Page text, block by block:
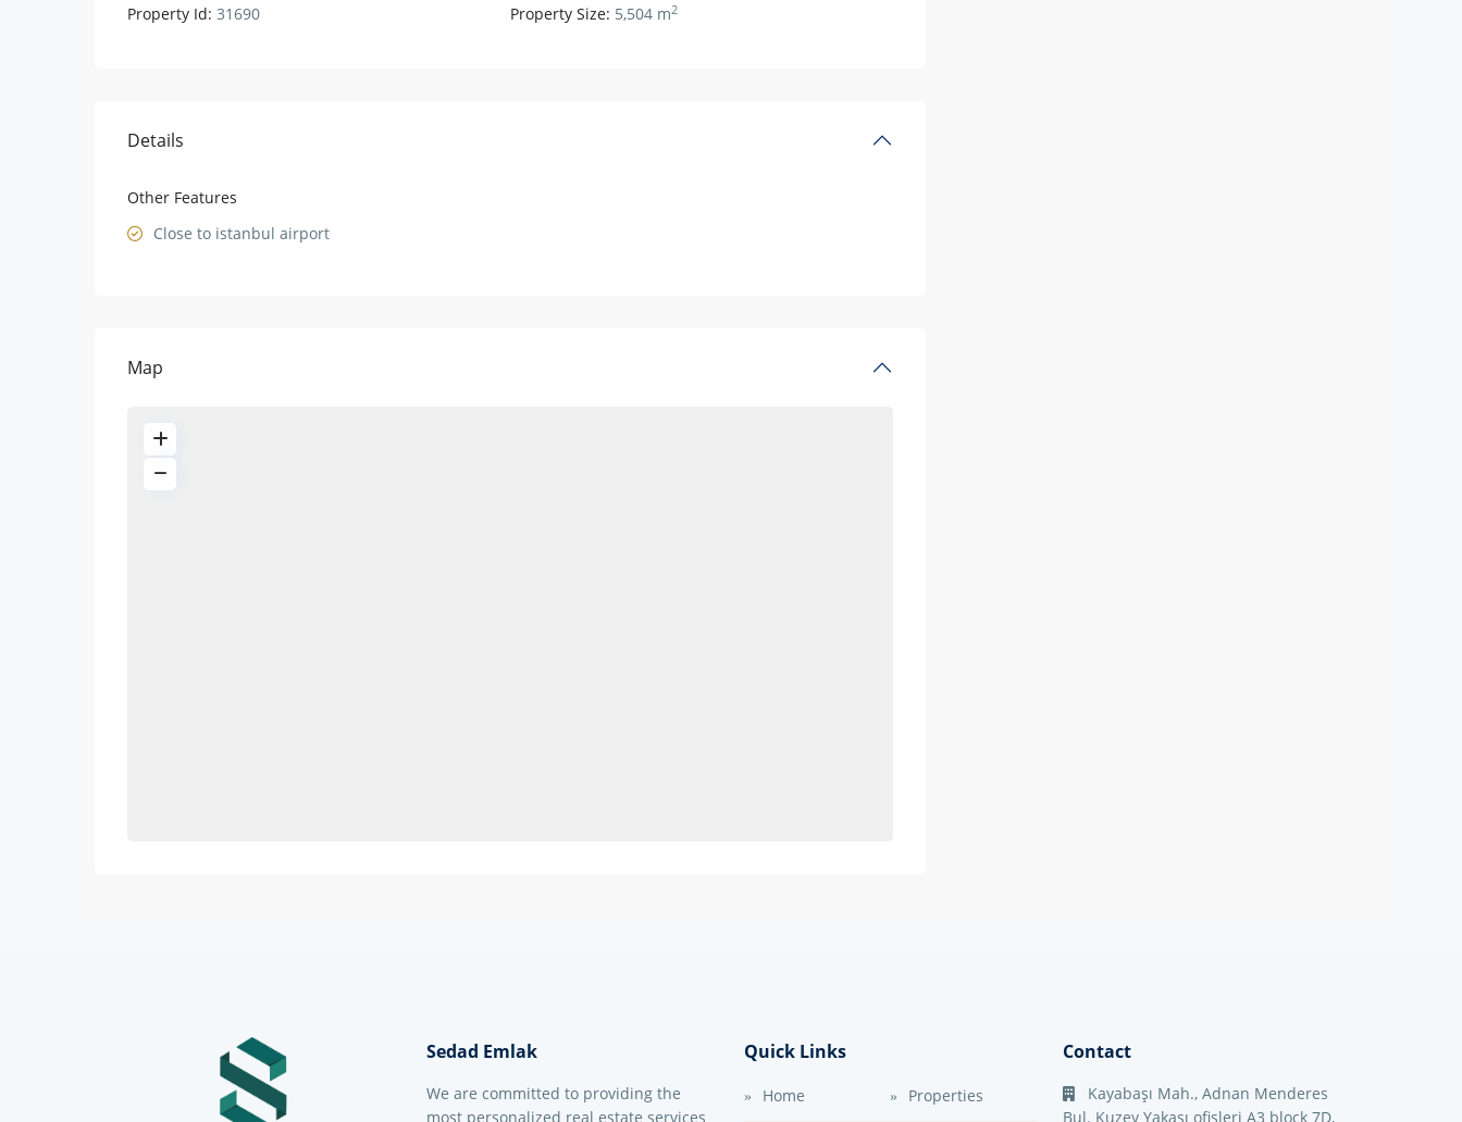
Property Id: 31690 Property Size: 5,504 m2
Details
Other Features
Close to istanbul airport
Map
Sedad Emlak
We are committed to providing the
most personalized real estate services
Quick Links
Home Properties
Contact
Kayabaşı Mah., Adnan Menderes
Bul. Kuzey Yakası ofisleri A3 block 7D,